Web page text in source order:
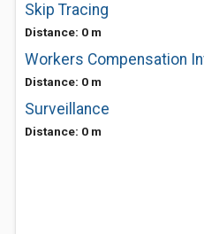
Skip Tracing
Distance: 0 m
Workers Compensation
Distance: 0 m
Surveillance
Distance: 0 m